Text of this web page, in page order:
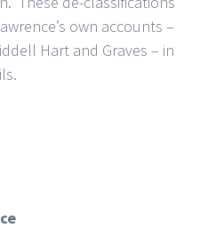
own accounts –
Hart and Graves – in